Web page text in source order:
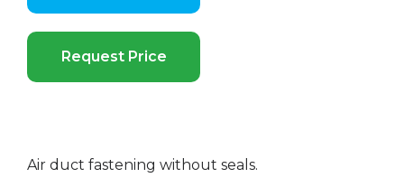
Request Price
Air duct fastening without seals.